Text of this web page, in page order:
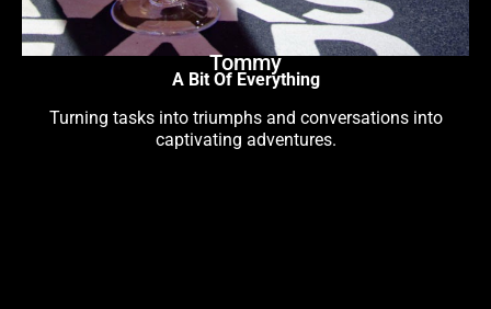
Tommy
A Bit Of Everything
Turning tasks into triumphs and conversations into
captivating adventures.